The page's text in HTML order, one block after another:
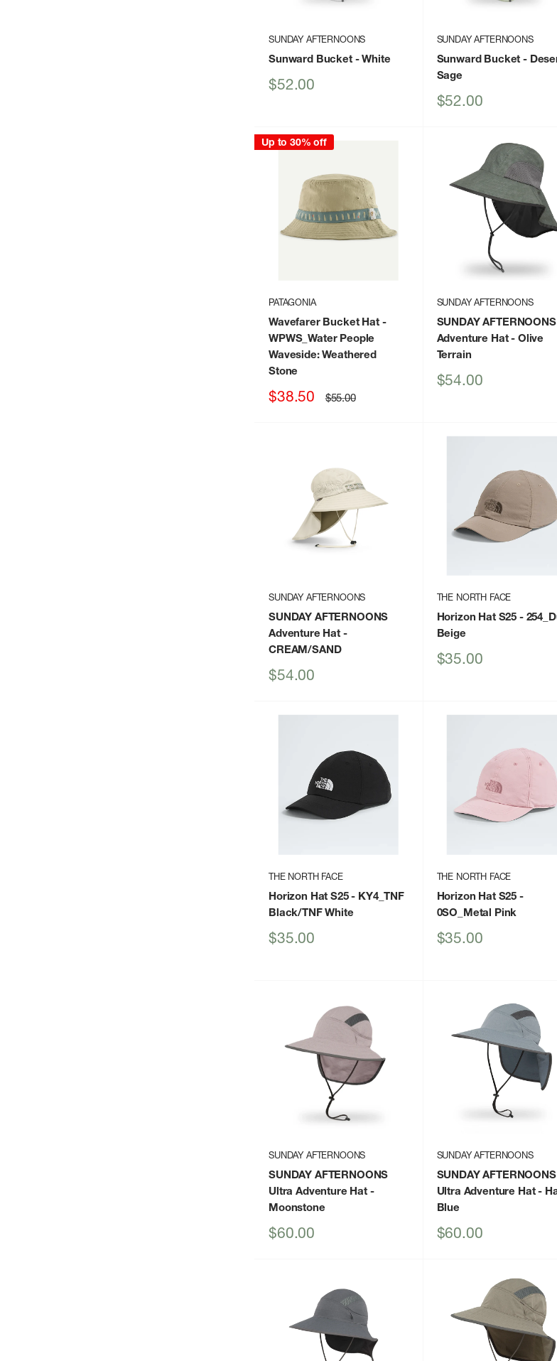
SUNDAY AFTERNOONS
Sunward Bucket- White
Sale
$52.00
SUNDAY AFTERNOONS
Sunward Bucket -
Sage
Sale
$52.00
Up to 30% off
PATAGONIA
Wavefarer Bucket Hat-
WPWS_Water People
Waveside: Weathered
Stone
Sale
$38.50 Regular
price
$55.00
SUNDAY AFTERNOONS
SUNDAY AFTERNOONS
Adventure Hat- Olive
Terrain
Sale
$54.00
SUNDAY AFTERNOONS
SUNDAY AFTERNOONS
Adventure Hat-
CREAM/SAND
Sale
$54.00
THE NORTH FACE
Horizon Hat S25 -
Beige
Sale
$35.00
THE NORTH FACE
Horizon Hat S25- KY4_TNF
Black/TNF White
Sale
$35.00
THE NORTH FACE
Horizon Hat S25 -
0SO_Metal Pink
Sale
$35.00
SUNDAY AFTERNOONS
SUNDAY AFTERNOONS
Ultra Adventure Hat-
Moonstone
Sale
$60.00
SUNDAY AFTERNOONS
SUNDAY AFTERNOONS
Ultra Adventure Hat-
Blue
Sale
$60.00